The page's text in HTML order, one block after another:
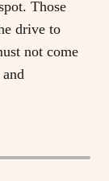
Those
drive to
not come